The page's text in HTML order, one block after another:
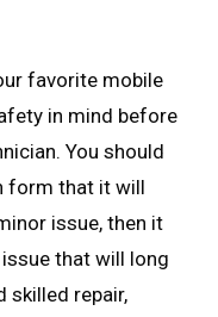
favorite mobile
in mind before
You should
form that it will
issue, then it
that will long
skilled repair,